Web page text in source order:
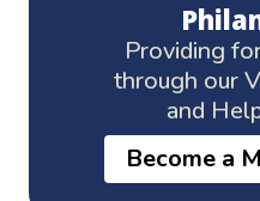
Providing
through our
and
Become a